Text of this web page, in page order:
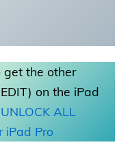
get the other
on the iPad
ALL
iPad Pro